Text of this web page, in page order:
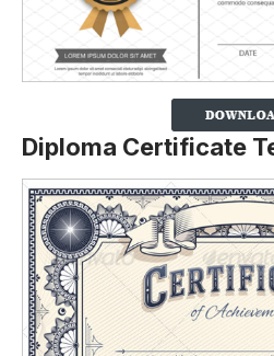
Diploma Certificate